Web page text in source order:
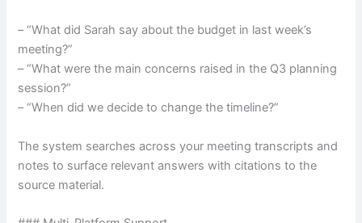
– “What did Sarah say about the budget in last week’s
meeting?”
– “What were the main concerns raised in the Q3 planning
session?”
– “When did we decide to change the timeline?”
The system searches across your meeting transcripts and
notes to surface relevant answers with citations to the
source material.